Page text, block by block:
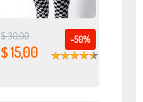
-50%
$ 30,00
$ 15,00